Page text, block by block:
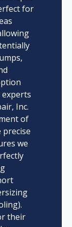
for
Inc.
of
we
their